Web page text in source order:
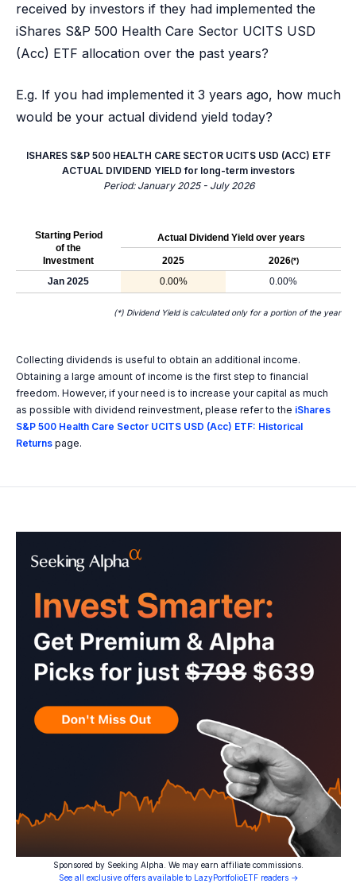
received by investors if they had implemented the
iShares S&P 500 Health Care Sector UCITS USD
(Acc) ETF allocation over the past years?
E.g. If you had implemented it 3 years ago, how much
would be your actual dividend yield today?
ISHARES S&P 500 HEALTH CARE SECTOR UCITS USD (ACC) ETF
ACTUAL DIVIDEND YIELD for long-term investors
Period: January 2025 - July 2026
Starting Period
of the
Investment
Actual Dividend Yield over years
2025 2026(*)
Jan 2025 0.00% 0.00%
(*) Dividend Yield is calculated only for a portion of the year
Collecting dividends is useful to obtain an additional income.
Obtaining a large amount of income is the first step to financial
freedom. However, if your need is to increase your capital as much
as possible with dividend reinvestment, please refer to the iShares
S&P 500 Health Care Sector UCITS USD (Acc) ETF: Historical
Returns page.
Sponsored by Seeking Alpha. We may earn affiliate commissions.
See all exclusive offers available to LazyPortfolioETF readers →